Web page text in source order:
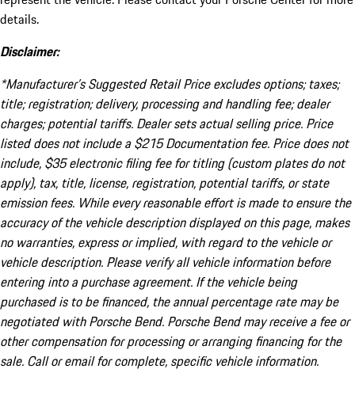
details.
Disclaimer:
*Manufacturer’s Suggested Retail Price excludes options; taxes;
title; registration; delivery, processing and handling fee; dealer
charges; potential tariffs. Dealer sets actual selling price. Price
listed does not include a $215 Documentation fee. Price does not
include, $35 electronic filing fee for titling (custom plates do not
apply), tax, title, license, registration, potential tariffs, or state
emission fees. While every reasonable effort is made to ensure the
accuracy of the vehicle description displayed on this page, makes
no warranties, express or implied, with regard to the vehicle or
vehicle description. Please verify all vehicle information before
entering into a purchase agreement. If the vehicle being
purchased is to be financed, the annual percentage rate may be
negotiated with Porsche Bend. Porsche Bend may receive a fee or
other compensation for processing or arranging financing for the
sale. Call or email for complete, specific vehicle information.